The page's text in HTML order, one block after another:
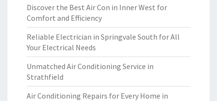
Discover the Best Air Con in Inner West for
Comfort and Efficiency
Reliable Electrician in Springvale South for All
Your Electrical Needs
Unmatched Air Conditioning Service in
Strathfield
Air Conditioning Repairs for Every Home in